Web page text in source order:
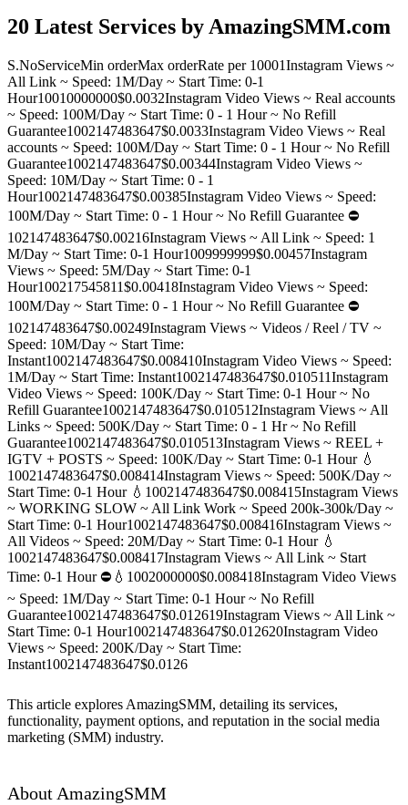
20 Latest Services by AmazingSMM.com
S.NoServiceMin orderMax orderRate per 10001Instagram Views ~
All Link ~ Speed: 1M/Day ~ Start Time: 0-1
Hour10010000000$0.0032Instagram Video Views ~ Real accounts
~ Speed: 100M/Day ~ Start Time: 0 - 1 Hour ~ No Refill
Guarantee1002147483647$0.0033Instagram Video Views ~ Real
accounts ~ Speed: 100M/Day ~ Start Time: 0 - 1 Hour ~ No Refill
Guarantee1002147483647$0.00344Instagram Video Views ~
Speed: 10M/Day ~ Start Time: 0 - 1
Hour1002147483647$0.00385Instagram Video Views ~ Speed:
100M/Day ~ Start Time: 0 - 1 Hour ~ No Refill Guarantee ⛔️
102147483647$0.00216Instagram Views ~ All Link ~ Speed: 1
M/Day ~ Start Time: 0-1 Hour1009999999$0.00457Instagram
Views ~ Speed: 5M/Day ~ Start Time: 0-1
Hour100217545811$0.00418Instagram Video Views ~ Speed:
100M/Day ~ Start Time: 0 - 1 Hour ~ No Refill Guarantee ⛔️
102147483647$0.00249Instagram Views ~ Videos / Reel / TV ~
Speed: 10M/Day ~ Start Time:
Instant1002147483647$0.008410Instagram Video Views ~ Speed:
1M/Day ~ Start Time: Instant1002147483647$0.010511Instagram
Video Views ~ Speed: 100K/Day ~ Start Time: 0-1 Hour ~ No
Refill Guarantee1002147483647$0.010512Instagram Views ~ All
Links ~ Speed: 500K/Day ~ Start Time: 0 - 1 Hr ~ No Refill
Guarantee1002147483647$0.010513Instagram Views ~ REEL +
IGTV + POSTS ~ Speed: 100K/Day ~ Start Time: 0-1 Hour 💧
1002147483647$0.008414Instagram Views ~ Speed: 500K/Day ~
Start Time: 0-1 Hour 💧 1002147483647$0.008415Instagram Views
~ WORKING SLOW ~ All Link Work ~ Speed 200k-300k/Day ~
Start Time: 0-1 Hour1002147483647$0.008416Instagram Views ~
All Videos ~ Speed: 20M/Day ~ Start Time: 0-1 Hour 💧
1002147483647$0.008417Instagram Views ~ All Link ~ Start
Time: 0-1 Hour ⛔️💧 1002000000$0.008418Instagram Video Views
~ Speed: 1M/Day ~ Start Time: 0-1 Hour ~ No Refill
Guarantee1002147483647$0.012619Instagram Views ~ All Link ~
Start Time: 0-1 Hour1002147483647$0.012620Instagram Video
Views ~ Speed: 200K/Day ~ Start Time:
Instant1002147483647$0.0126
This article explores AmazingSMM, detailing its services,
functionality, payment options, and reputation in the social media
marketing (SMM) industry.
About AmazingSMM